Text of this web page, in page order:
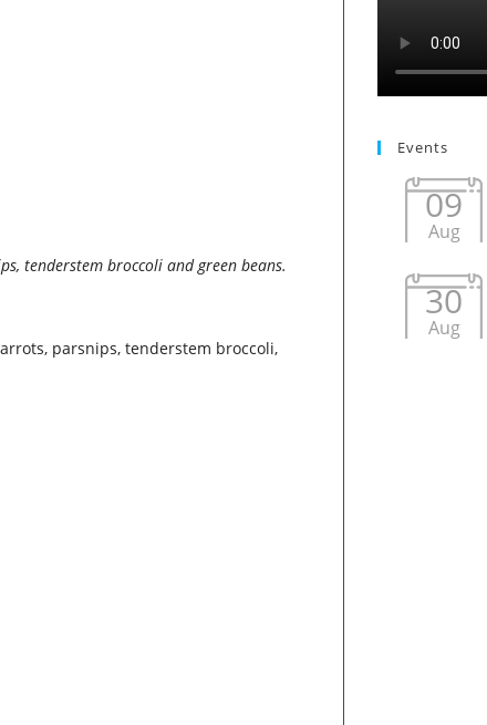
tenderstem broccoli and green beans.
parsnips, tenderstem broccoli,
Events
09
Aug
30
Aug